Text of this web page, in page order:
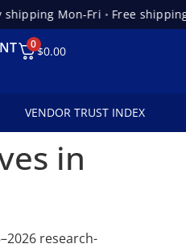
Mon-Fri • Free shipping
0$0.00
VENDOR TRUST INDEX
in
research-